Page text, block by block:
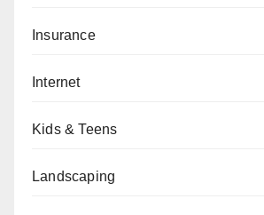
Insurance
Internet
Kids & Teens
Landscaping